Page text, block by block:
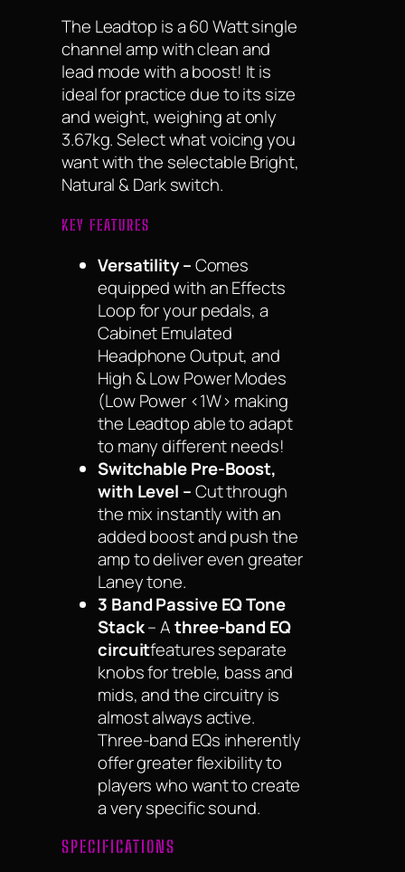
The Leadtop is a 60 Watt single
channel amp with clean and
lead mode with a boost! It is
ideal for practice due to its size
and weight, weighing at only
3.67kg. Select what voicing you
want with the selectable Bright,
Natural & Dark switch.
KEY FEATURES
Versatility –Comes
equipped with an Effects
Loop for your pedals, a
Cabinet Emulated
Headphone Output, and
High & Low Power Modes
(Low Power <1W> making
the Leadtop able to adapt
to many different needs!
Switchable Pre-Boost,
with Level –Cut through
the mix instantly with an
added boost and push the
amp to deliver even greater
Laney tone.
3 Band Passive EQ Tone
Stack– Athree-band EQ
circuitfeatures separate
knobs for treble, bass and
mids, and the circuitry is
almost always active.
Three-band EQs inherently
offer greater flexibility to
players who want to create
a very specific sound.
SPECIFICATIONS